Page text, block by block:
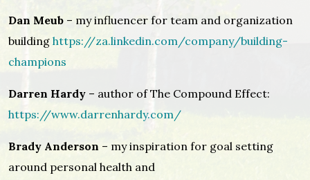
Dan Meub – my influencer for team and organization
building https://za.linkedin.com/company/building-
champions
Darren Hardy – author of The Compound Effect:
https://www.darrenhardy.com/
Brady Anderson – my inspiration for goal setting
around personal health and